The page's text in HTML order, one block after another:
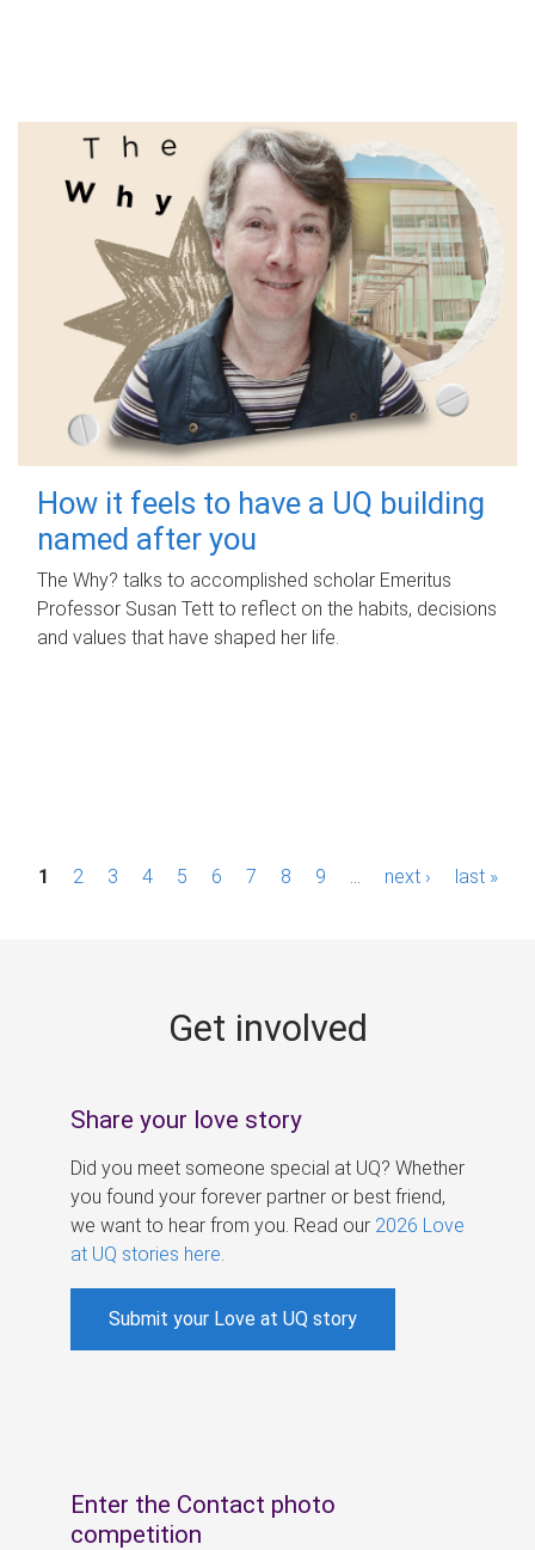
How it feels to have a UQ building
named after you
The Why? talks to accomplished scholar Emeritus
Professor Susan Tett to reflect on the habits, decisions
and values that have shaped her life.
P1 2 3 4 5 6 7 8 9 next › last »
Get involved
Share your love story
Did you meet someone special at UQ? Whether
you found your forever partner or best friend,
we want to hear from you. Read our 2026 Love
at UQ stories here
Submit your Love at UQ story
Enter the Contact photo
competition